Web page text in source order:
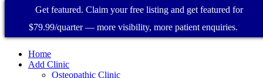
Home
Add Clinic
Osteopathic Clinic
Get featured. Claim your free listing and get featured for
$79.99/quarter — more visibility, more patient enquiries.